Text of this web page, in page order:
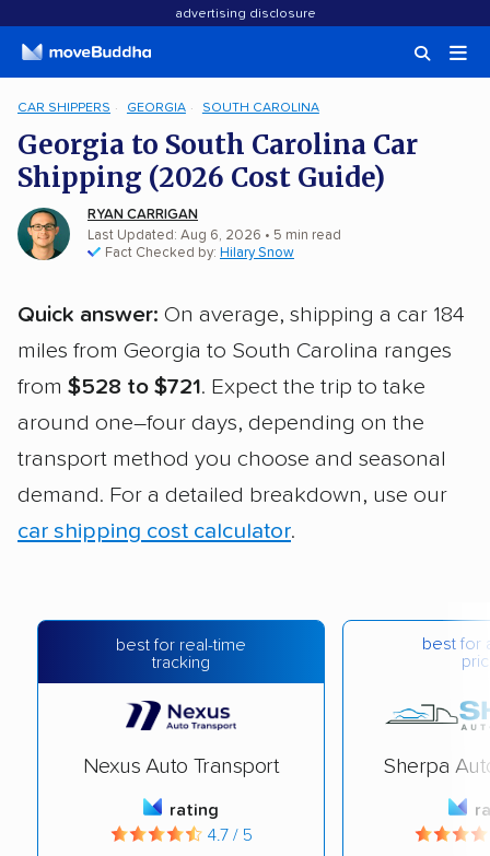
advertising disclosure
CAR SHIPPERS GEORGIA SOUTH CAROLINA
Georgia to South Carolina Car
Shipping (2026 Cost Guide)
RYAN CARRIGAN
Last Updated: Aug 6, 2026 • 5 min read
Fact Checked by: Hilary Snow
Quick answer: On average, shipping a car 184
miles from Georgia to South Carolina ranges
from $528 to $721. Expect the trip to take
around one–four days, depending on the
transport method you choose and seasonal
demand. For a detailed breakdown, use our
car shipping cost calculator.
best for real-time
tracking
Nexus Auto Transport
rating
4.7 / 5
best for
Sherpa